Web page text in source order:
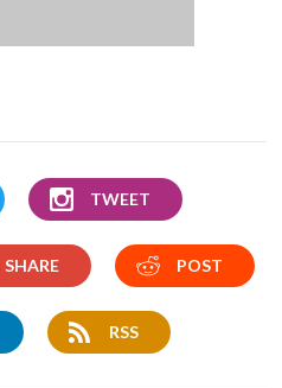
TWEET
SHARE POST
RSS